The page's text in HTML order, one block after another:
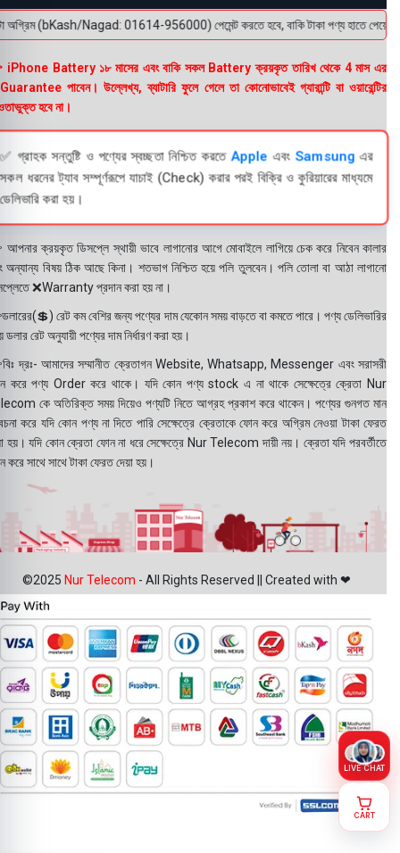
অগ্রিম (bKash/Nagad: 01614-956000) পেমেন্ট করতে হবে, বাকি টাকা পণ্য হাতে পেয়ে।
Battery ১৮ মাসের এবং বাকি সকল Battery ক্রয়কৃত তারিখ থেকে 4 মাস এর
পাবেন। উল্লেখ্য, ব্যাটারি ফুলে গেলে তা কোনোভাবেই গ্যারান্টি বা ওয়ারেন্টির
হবে না।
✅ গ্রাহক সন্তুষ্টি ও পণ্যের স্বচ্ছতা নিশ্চিত করতে Apple এবং Samsungএর
সকল ধরনের ট্যাব সম্পূর্ণরূপে যাচাই (Check) করার পরই বিক্রি ও কুরিয়ারের মাধ্যমে
ডেলিভারি করা হয়।
ক্রয়কৃত ডিসপ্লে স্থায়ী ভাবে লাগানোর আগে মোবাইলে লাগিয়ে চেক করে নিবেন কালার
অন্যান্য বিষয় ঠিক আছে কিনা। শতভাগ নিশ্চিত হয়ে পলি তুলবেন। পলি তোলা বা আঠা লাগানো
❌Warranty প্রদান করা হয় না।
রেট কম বেশির জন্য পণ্যের দাম যেকোন সময় বাড়তে বা কমতে পারে। পণ্য ডেলিভারির
ডলার রেট অনুযায়ী পণ্যের দাম নির্ধারণ করা হয়।
দ্রঃ- আমাদের সম্মানীত ক্রেতাগন Website, Whatsapp, Messenger এবং সরাসরী
করে পণ্য Order করে থাকে। যদি কোন পণ্য stock এ না থাকে সেক্ষেত্রে ক্রেতা Nur
কে অতিরিক্ত সময় দিয়েও পণ্যটি নিতে আগ্রহ প্রকাশ করে থাকেন। পণ্যের গুনগত মান
করে যদি কোন পণ্য না দিতে পারি সেক্ষেত্রে ক্রেতাকে ফোন করে অগ্রিম নেওয়া টাকা ফেরত
হয়। যদি কোন ক্রেতা ফোন না ধরে সেক্ষেত্রে Nur Telecom দায়ী নয়। ক্রেতা যদি পরবর্তীতে
করে সাথে সাথে টাকা ফেরত দেয়া হয়।
©2025 Nur Telecom - All Rights Reserved || Created with ❤
LIVE CHAT
CART